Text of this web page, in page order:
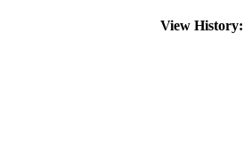
View History: